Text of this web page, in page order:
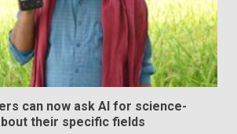
can now ask AI for science-
their specific fields